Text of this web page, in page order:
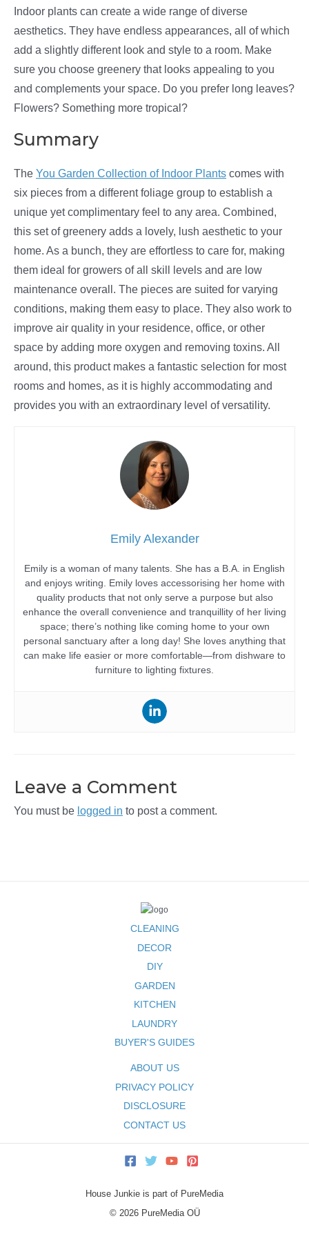
Indoor plants can create a wide range of diverse
aesthetics. They have endless appearances, all of which
add a slightly different look and style to a room. Make
sure you choose greenery that looks appealing to you
and complements your space. Do you prefer long leaves?
Flowers? Something more tropical?
Summary
The You Garden Collection of Indoor Plants comes with
six pieces from a different foliage group to establish a
unique yet complimentary feel to any area. Combined,
this set of greenery adds a lovely, lush aesthetic to your
home. As a bunch, they are effortless to care for, making
them ideal for growers of all skill levels and are low
maintenance overall. The pieces are suited for varying
conditions, making them easy to place. They also work to
improve air quality in your residence, office, or other
space by adding more oxygen and removing toxins. All
around, this product makes a fantastic selection for most
rooms and homes, as it is highly accommodating and
provides you with an extraordinary level of versatility.
Emily Alexander
Emily is a woman of many talents. She has a B.A. in English
and enjoys writing. Emily loves accessorising her home with
quality products that not only serve a purpose but also
enhance the overall convenience and tranquillity of her living
space; there’s nothing like coming home to your own
personal sanctuary after a long day! She loves anything that
can make life easier or more comfortable—from dishware to
furniture to lighting fixtures.
Leave a Comment
You must be logged in to post a comment.
CLEANING
DECOR
DIY
GARDEN
KITCHEN
LAUNDRY
BUYER'S GUIDES
ABOUT US
PRIVACY POLICY
DISCLOSURE
CONTACT US
House Junkie is part of PureMedia
© 2026 PureMedia OÜ